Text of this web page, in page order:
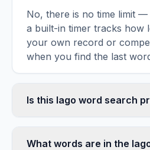
No, there is no time limit
a built-in timer tracks how
your own record or
when you find the last
Is this Iago word search
toolbar. It generates a
What words are in the